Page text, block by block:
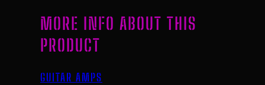
MORE INFO ABOUT THIS
PRODUCT
GUITAR AMPS